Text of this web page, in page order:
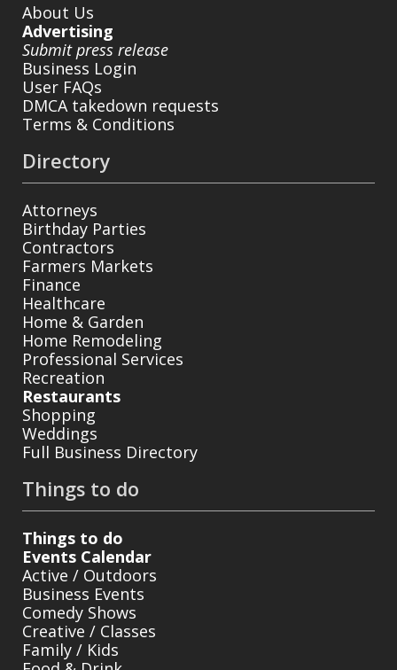
About Us
Advertising
Submit press release
Business Login
User FAQs
DMCA takedown requests
Terms & Conditions
Directory
Attorneys
Birthday Parties
Contractors
Farmers Markets
Finance
Healthcare
Home & Garden
Home Remodeling
Professional Services
Recreation
Restaurants
Shopping
Weddings
Full Business Directory
Things to do
Things to do
Events Calendar
Active / Outdoors
Business Events
Comedy Shows
Creative / Classes
Family / Kids